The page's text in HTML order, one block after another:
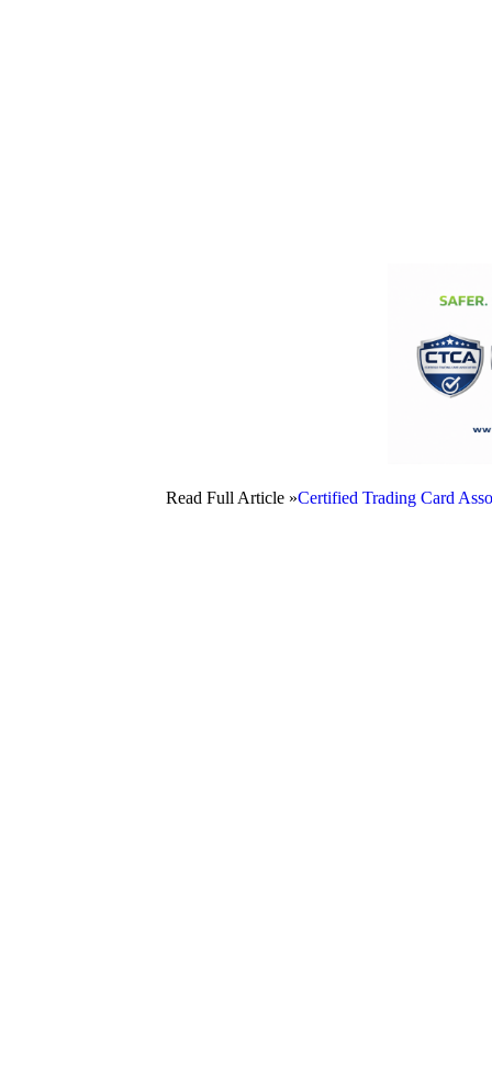
Read Full Article »Certified Trading Card